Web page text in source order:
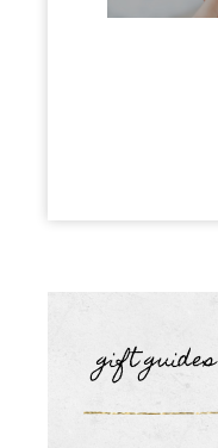
gift guides